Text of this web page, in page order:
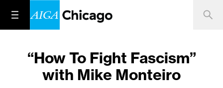
“How To Fight Fascism”
with Mike Monteiro